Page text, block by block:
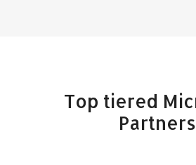
Top tiered
Partners